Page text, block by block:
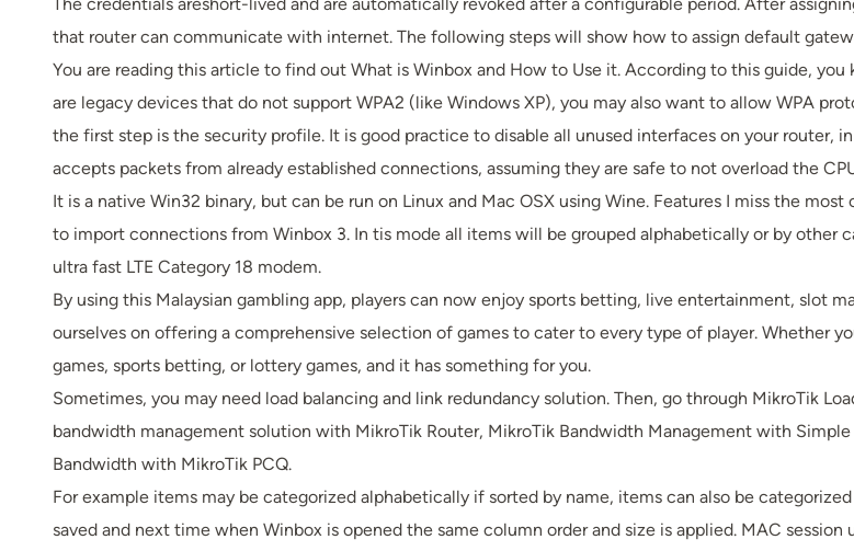
The credentials areshort-lived and are automatically revoked after a configurable period. After
that router can communicate with internet. The following steps will show how to assign default
You are reading this article to find out What is Winbox and How to Use it. According to this guide,
are legacy devices that do not support WPA2 (like Windows XP), you may also want to allow WPA
the first step is the security profile. It is good practice to disable all unused interfaces on your router,
accepts packets from already established connections, assuming they are safe to not overload the
It is a native Win32 binary, but can be run on Linux and Mac OSX using Wine. Features I miss the
to import connections from Winbox 3. In tis mode all items will be grouped alphabetically or by other
ultra fast LTE Category 18 modem.
By using this Malaysian gambling app, players can now enjoy sports betting, live entertainment, slot
ourselves on offering a comprehensive selection of games to cater to every type of player. Whether
games, sports betting, or lottery games, and it has something for you.
Sometimes, you may need load balancing and link redundancy solution. Then, go through MikroTik
bandwidth management solution with MikroTik Router, MikroTik Bandwidth Management with
Bandwidth with MikroTik PCQ.
For example items may be categorized alphabetically if sorted by name, items can also be
saved and next time when Winbox is opened the same column order and size is applied. MAC